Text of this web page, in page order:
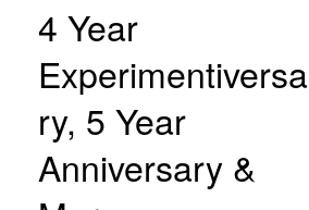
4 Year
Experimentiversa
ry, 5 Year
Anniversary &